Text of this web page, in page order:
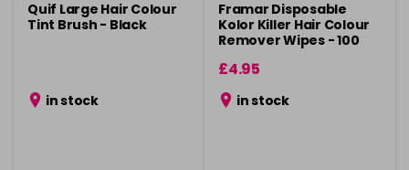
Quif Large Hair Colour
Tint Brush - Black
in stock
Framar Disposable
Kolor Killer Hair Colour
Remover Wipes - 100
£4.95
in stock